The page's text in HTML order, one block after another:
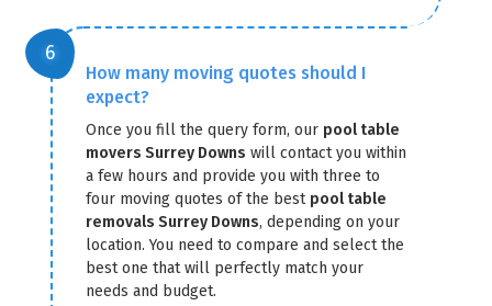
How many moving quotes should I
expect?
Once you fill the query form, our pool table
movers Surrey Downs will contact you within
a few hours and provide you with three to
four moving quotes of the best pool table
removals Surrey Downs, depending on your
location. You need to compare and select the
best one that will perfectly match your
needs and budget.